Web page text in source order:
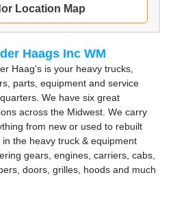
Location Map
Haags Inc WM
Haag's is your heavy trucks,
parts, equipment and service
We have six great
across the Midwest. We carry
from new or used to rebuilt
in the heavy truck & equipment
gears, engines, carriers, cabs,
doors, grilles, hoods and much